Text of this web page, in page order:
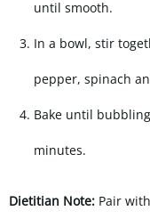
until smooth.
In a bowl, stir
pepper, spinach
Bake until
minutes.
Dietitian Note: Pair